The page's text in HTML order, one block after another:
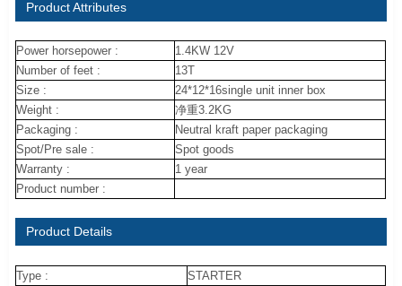
Product Attributes
Power horsepower :
1.4KW 12V
Number of feet :
13T
Size :
24*12*16single unit inner box
Weight :
净重3.2KG
Packaging :
Neutral kraft paper packaging
Spot/Pre sale :
Spot goods
Warranty :
1 year
Product number :
Product Details
Type :
STARTER